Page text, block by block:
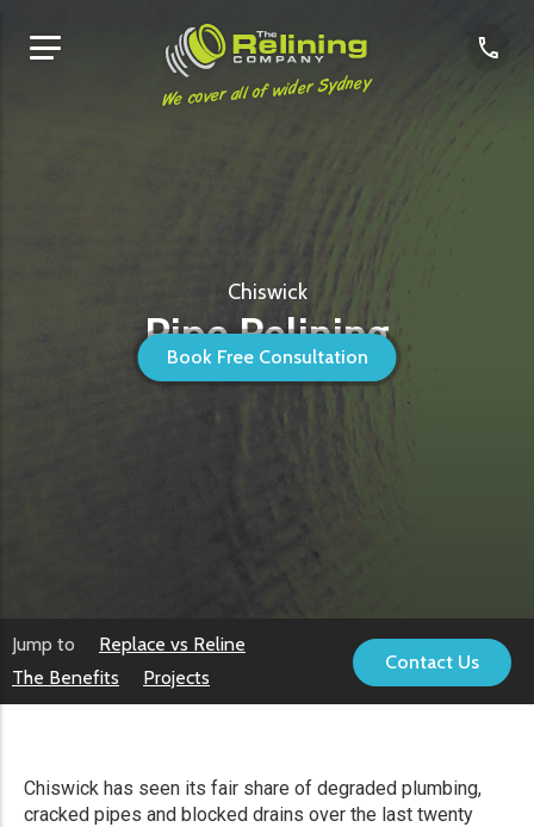
We cover all of wider Sydney
Book Free Consultation
Chiswick
Pipe Relining
Jump to
Replace vs Reline
The Benefits
Projects
Contact Us
Chiswick has seen its fair share of degraded plumbing,
cracked pipes and blocked drains over the last twenty